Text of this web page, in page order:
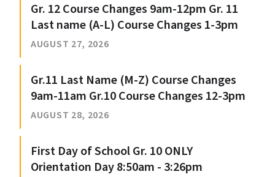
Gr. 12 Course Changes 9am-12pm Gr. 11
Last name (A-L) Course Changes 1-3pm
AUGUST 27, 2026
Gr.11 Last Name (M-Z) Course Changes
9am-11am Gr.10 Course Changes 12-3pm
AUGUST 28, 2026
First Day of School Gr. 10 ONLY
Orientation Day 8:50am - 3:26pm